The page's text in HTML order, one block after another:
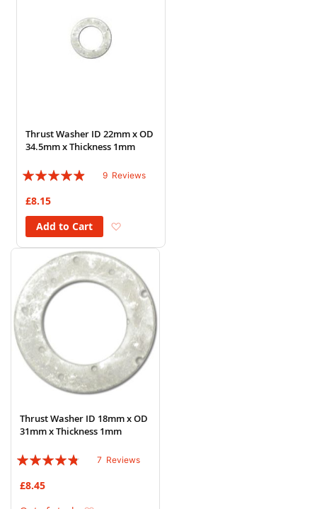
Thrust Washer ID 22mm x OD
34.5mm x Thickness 1mm
Rating:
9 Reviews
£8.15
Add to Cart
Thrust Washer ID 18mm x OD
31mm x Thickness 1mm
Rating:
7 Reviews
£8.45